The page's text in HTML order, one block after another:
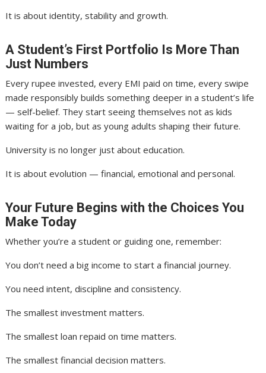
It is about identity, stability and growth.
A Student’s First Portfolio Is More Than
Just Numbers
Every rupee invested, every EMI paid on time, every swipe
made responsibly builds something deeper in a student’s life
— self-belief. They start seeing themselves not as kids
waiting for a job, but as young adults shaping their future.
University is no longer just about education.
It is about evolution — financial, emotional and personal.
Your Future Begins with the Choices You
Make Today
Whether you’re a student or guiding one, remember:
You don’t need a big income to start a financial journey.
You need intent, discipline and consistency.
The smallest investment matters.
The smallest loan repaid on time matters.
The smallest financial decision matters.